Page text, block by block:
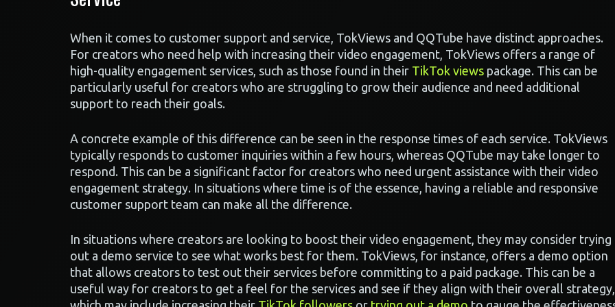
When it comes to customer support and service, TokViews and QQTube have distinct approaches.
For creators who need help with increasing their video engagement, TokViews offers a range of
high-quality engagement services, such as those found in their TikTok views package. This can be
particularly useful for creators who are struggling to grow their audience and need additional
support to reach their goals.
A concrete example of this difference can be seen in the response times of each service. TokViews
typically responds to customer inquiries within a few hours, whereas QQTube may take longer to
respond. This can be a significant factor for creators who need urgent assistance with their video
engagement strategy. In situations where time is of the essence, having a reliable and responsive
customer support team can make all the difference.
In situations where creators are looking to boost their video engagement, they may consider trying
out a demo service to see what works best for them. TokViews, for instance, offers a demo option
that allows creators to test out their services before committing to a paid package. This can be a
useful way for creators to get a feel for the services and see if they align with their overall strategy,